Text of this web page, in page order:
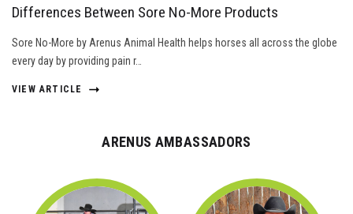
Differences Between Sore No-More Products
Sore No-More by Arenus Animal Health helps horses all across the globe
every day by providing pain r…
VIEW ARTICLE
ARENUS AMBASSADORS